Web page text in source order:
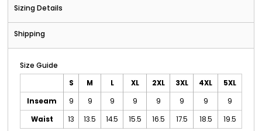
Sizing Details
Shipping
Size Guide
S M L XL 2XL 3XL 4XL
5XL
Inseam
9 9 9 9 9 9 9
9
Waist
13 13.5 14.5 15.5 16.5 17.5 18.5 19.5